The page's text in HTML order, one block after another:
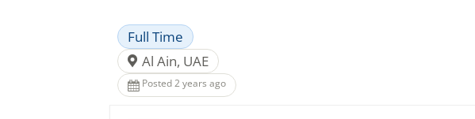
Full Time
Al Ain, UAE
Posted 2 years ago